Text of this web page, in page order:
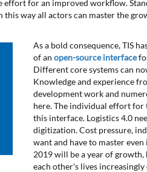
effort for an improved workflow.
this way all actors can master the
As a bold consequence, TIS
of an open-source interface
Different core systems can
Knowledge and experience
development work and
here. The individual effort for
this interface. Logistics 4.0
digitization. Cost pressure,
want and have to master
2019 will be a year of growth,
each other's lives increasingly